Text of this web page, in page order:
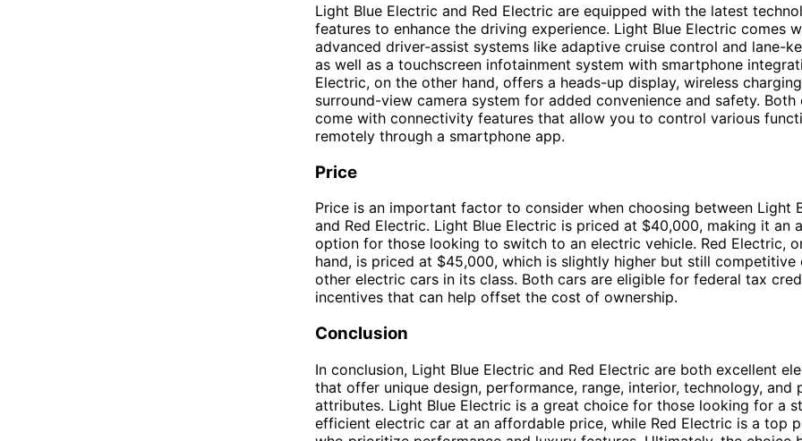
Light Blue Electric and Red Electric are equipped with the latest
features to enhance the driving experience. Light Blue Electric comes
advanced driver-assist systems like adaptive cruise control and lane-
as well as a touchscreen infotainment system with smartphone
Electric, on the other hand, offers a heads-up display, wireless
surround-view camera system for added convenience and safety. Both
come with connectivity features that allow you to control various
remotely through a smartphone app.
Price
Price is an important factor to consider when choosing between Light
and Red Electric. Light Blue Electric is priced at $40,000, making it an
option for those looking to switch to an electric vehicle. Red Electric,
hand, is priced at $45,000, which is slightly higher but still competitive
other electric cars in its class. Both cars are eligible for federal tax
incentives that can help offset the cost of ownership.
Conclusion
In conclusion, Light Blue Electric and Red Electric are both excellent
that offer unique design, performance, range, interior, technology, and
attributes. Light Blue Electric is a great choice for those looking for a
efficient electric car at an affordable price, while Red Electric is a top